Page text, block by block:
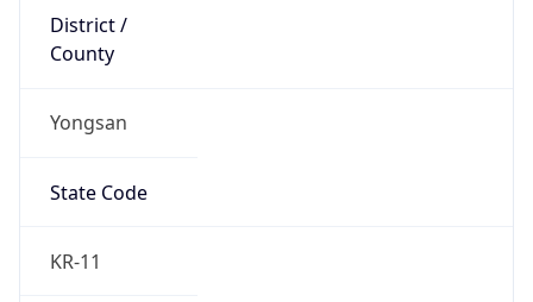
District /
County
Yongsan
State Code
KR-11